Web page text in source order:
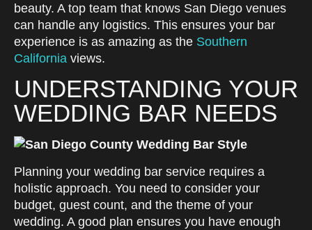
beauty. A top team that knows San Diego venues
can handle any logistics. This ensures your bar
experience is as amazing as the Southern
California views.
UNDERSTANDING YOUR
WEDDING BAR NEEDS
Planning your wedding bar service requires a
holistic approach. You need to consider your
budget, guest count, and the theme of your
wedding. A good plan ensures you have enough